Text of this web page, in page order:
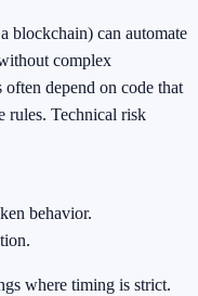
blockchain) can automate
complex
often depend on code that
rules. Technical risk
behavior.
where timing is strict.